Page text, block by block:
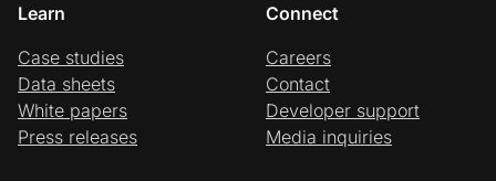
Learn
Case studies
Data sheets
White papers
Press releases
Connect
Careers
Contact
Developer support
Media inquiries